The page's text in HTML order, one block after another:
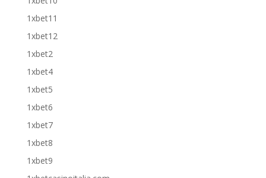
1xbet11
1xbet12
1xbet2
1xbet4
1xbet5
1xbet6
1xbet7
1xbet8
1xbet9